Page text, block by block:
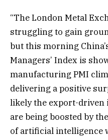
“The London Metal
struggling to gain
but this morning
Managers’ Index is
manufacturing PMI
delivering a positive
likely the export-
are being boosted by
of artificial intelligence